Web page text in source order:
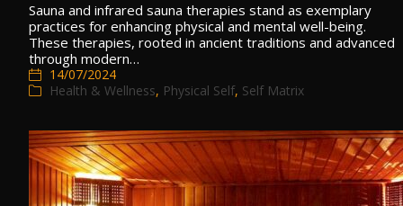
Sauna and infrared sauna therapies stand as exemplary
practices for enhancing physical and mental well-being.
These therapies, rooted in ancient traditions and advanced
through modern…
14/07/2024
Health & Wellness, Physical Self, Self Matrix